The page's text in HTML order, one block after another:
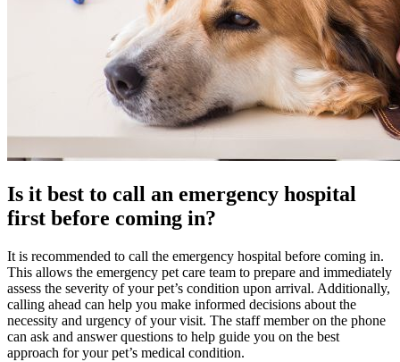
Is it best to call an emergency hospital
first before coming in?
It is recommended to call the emergency hospital before coming in.
This allows the emergency pet care team to prepare and immediately
assess the severity of your pet’s condition upon arrival. Additionally,
calling ahead can help you make informed decisions about the
necessity and urgency of your visit. The staff member on the phone
can ask and answer questions to help guide you on the best
approach for your pet’s medical condition.